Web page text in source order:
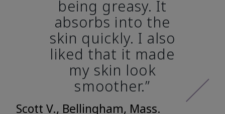
being greasy. It
absorbs into the
skin quickly. I also
liked that it made
my skin look
smoother.”
Scott V., Bellingham, Mass.